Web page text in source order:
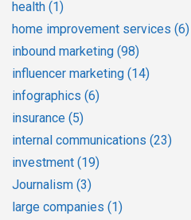
health (1)
home improvement services (6)
inbound marketing (98)
influencer marketing (14)
infographics (6)
insurance (5)
internal communications (23)
investment (19)
Journalism (3)
large companies (1)